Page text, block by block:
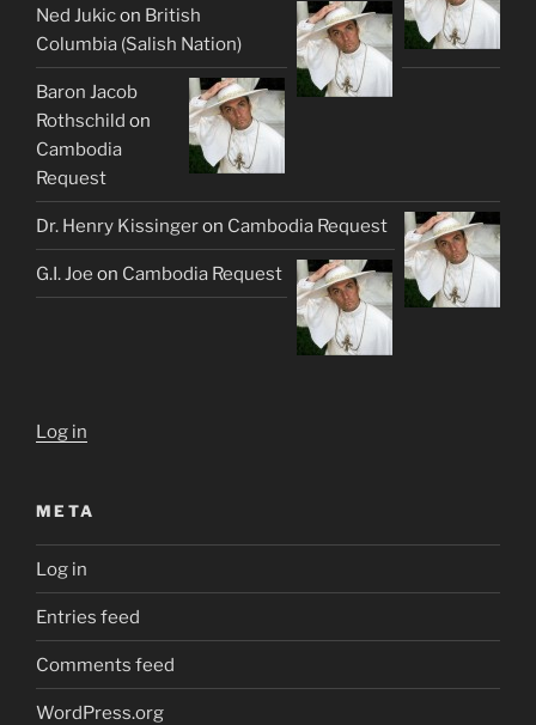
Ned Jukicon British
Columbia (Salish Nation)
Baron Jacob
Rothschild on
Cambodia
Request
Dr. Henry Kissingeron Cambodia Request
G.I. Joe on Cambodia Request
Log in
META
Log in
Entries feed
Comments feed
WordPress.org